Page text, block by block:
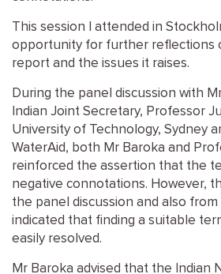
This session I attended in
opportunity for further reflections
report and the issues it raises.
During the panel discussion with
Indian Joint Secretary, Professor
University of Technology, Sydney
WaterAid, both Mr Baroka and
reinforced the assertion that the
negative connotations. However,
the panel discussion and also
indicated that finding a suitable
easily resolved.
Mr Baroka advised that the Indian